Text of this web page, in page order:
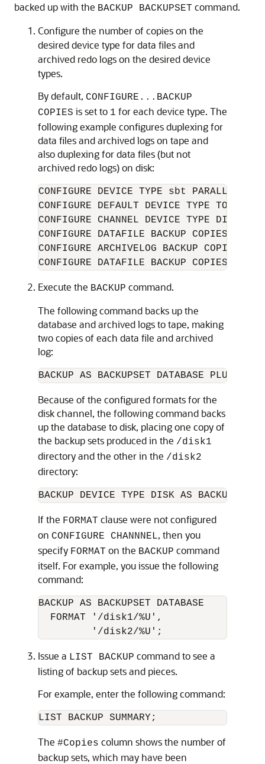
backed up with the BACKUP BACKUPSET command.
Configure the number of copies on the
desired device type for data files and
archived redo logs on the desired device
types.
By default, CONFIGURE...BACKUP
COPIES is set to 1 for each device type. The
following example configures duplexing for
data files and archived logs on tape and
also duplexing for data files (but not
archived redo logs) on disk:
CONFIGURE DEVICE TYPE sbt
CONFIGURE DEFAULT DEVICE TYPE TO sbt;
CONFIGURE CHANNEL DEVICE TYPE
CONFIGURE DATAFILE BACKUP COPIES
CONFIGURE ARCHIVELOG BACKUP COPIES
Execute the BACKUP command.
The following command backs up the
database and archived logs to tape, making
two copies of each data file and archived
log:
Because of the configured formats for the
disk channel, the following command backs
up the database to disk, placing one copy of
the backup sets produced in the /disk1
directory and the other in the /disk2
directory:
If the FORMAT clause were not configured
on CONFIGURE CHANNNEL, then you
specify FORMAT on the BACKUP command
itself. For example, you issue the following
command:
BACKUP AS BACKUPSET DATABASE
  FORMAT '/disk1/%U',
Issue a LIST BACKUP command to see a
listing of backup sets and pieces.
For example, enter the following command:
The #Copies column shows the number of
backup sets, which may have been